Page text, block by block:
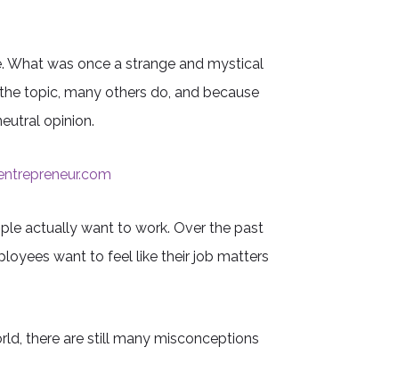
What was once a strange and mystical
topic, many others do, and because
opinion.
actually want to work. Over the past
want to feel like their job matters
there are still many misconceptions